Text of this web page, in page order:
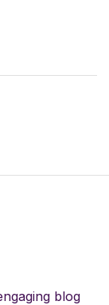
blog